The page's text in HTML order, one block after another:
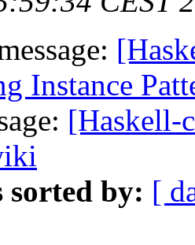
Instance
[Haskell-
sorted by: [